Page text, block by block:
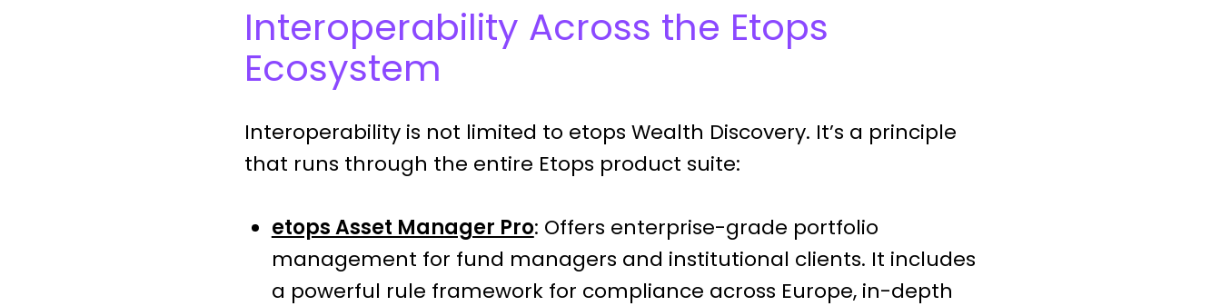
Interoperability Across the Etops
Ecosystem
Interoperability is not limited to etops Wealth Discovery. It’s a principle
that runs through the entire Etops product suite:
etops Asset Manager Pro: Offers enterprise-grade portfolio
management for fund managers and institutional clients. It includes
a powerful rule framework for compliance across Europe, in-depth